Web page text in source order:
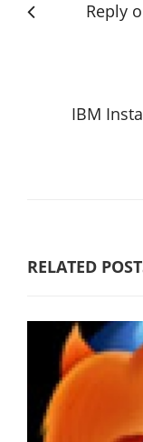
Reply
IBM
RELATED